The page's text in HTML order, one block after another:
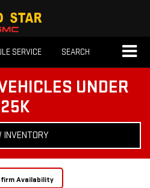
SERVICE SEARCH
UNDER
25K
INVENTORY
Availability